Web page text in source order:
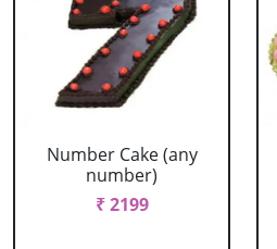
Number Cake (any
number)
₹ 2199